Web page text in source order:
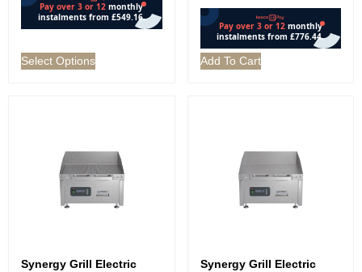
Select Options Add To Cart
Synergy Grill Electric
Synergy Grill Electric